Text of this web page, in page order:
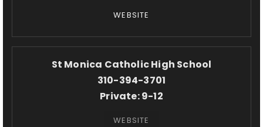
WEBSITE
St Monica Catholic High School
310-394-3701
Private 9-12
WEBSITE